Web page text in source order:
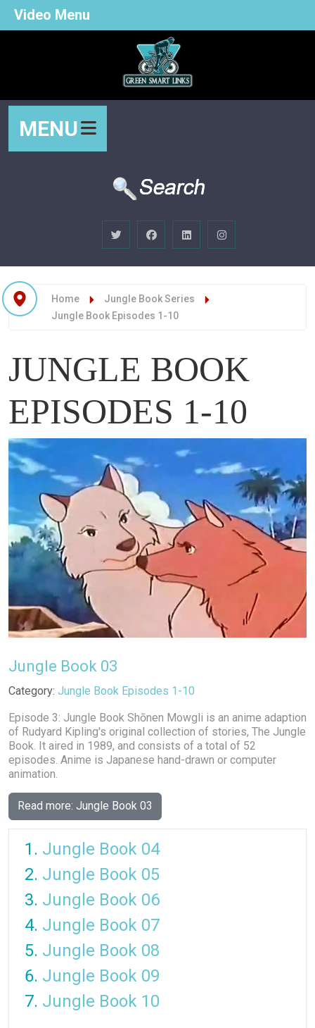
MENU
Home
Jungle Book Series
Jungle Book Episodes 1-10
JUNGLE BOOK
EPISODES 1-10
Jungle Book 03
Details
Category: Jungle Book Episodes 1-10
Episode 3: Jungle Book Shōnen Mowgli is an anime adaption
of Rudyard Kipling's original collection of stories, The Jungle
Book. It aired in 1989, and consists of a total of 52
episodes. Anime is Japanese hand-drawn or computer
animation.
Read more: Jungle Book 03
Jungle Book 04
Jungle Book 05
Jungle Book 06
Jungle Book 07
Jungle Book 08
Jungle Book 09
Jungle Book 10
Video Menu